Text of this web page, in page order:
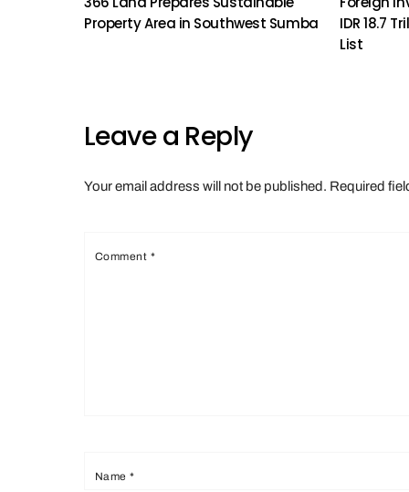
Property Area in Southwest Sumba
IDR 18.7
List
Leave a Reply
Your email address will not be published. Required
Comment *
Name*